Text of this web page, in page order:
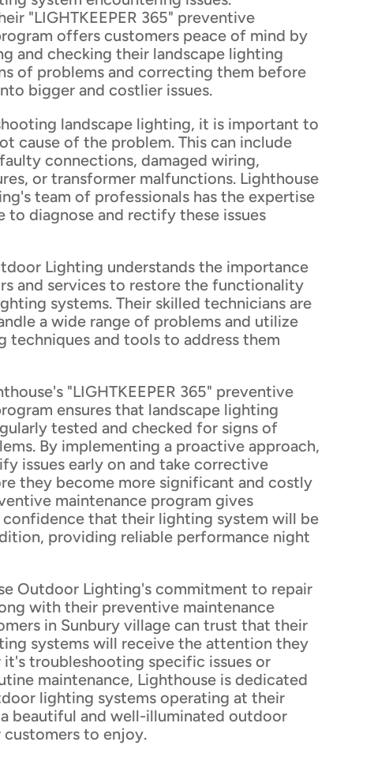
"LIGHTKEEPER 365" preventive
offers customers peace of mind by
and checking their landscape lighting
of problems and correcting them before
bigger and costlier issues.
landscape lighting, it is important to
cause of the problem. This can include
faulty connections, damaged wiring,
or transformer malfunctions. Lighthouse
team of professionals has the expertise
to diagnose and rectify these issues
Lighting understands the importance
and services to restore the functionality
systems. Their skilled technicians are
a wide range of problems and utilize
techniques and tools to address them
"LIGHTKEEPER 365" preventive
ensures that landscape lighting
tested and checked for signs of
By implementing a proactive approach,
issues early on and take corrective
they become more significant and costly
maintenance program gives
that their lighting system will be
providing reliable performance night
Outdoor Lighting's commitment to repair
with their preventive maintenance
in Sunbury village can trust that their
systems will receive the attention they
it's troubleshooting specific issues or
maintenance, Lighthouse is dedicated
lighting systems operating at their
beautiful and well-illuminated outdoor
to enjoy.